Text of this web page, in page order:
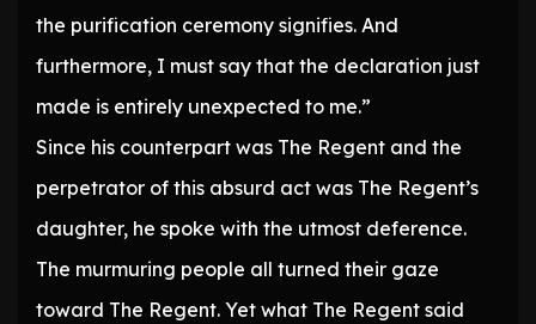
the purification ceremony signifies. And
furthermore, I must say that the declaration just
made is entirely unexpected to me.”
Since his counterpart was The Regent and the
perpetrator of this absurd act was The Regent’s
daughter, he spoke with the utmost deference.
The murmuring people all turned their gaze
toward The Regent. Yet what The Regent said